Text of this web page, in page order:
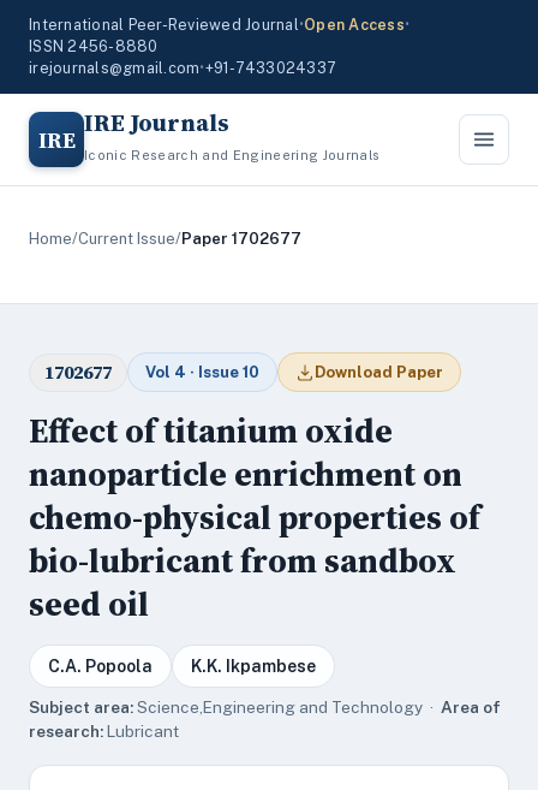
International Peer-Reviewed Journal•Open Access•
ISSN 2456-8880
irejournals@gmail.com•+91-7433024337
IRE IRE Journals
Iconic Research and Engineering Journals
Home/Current Issue/Paper 1702677
1702677 Vol 4 · Issue 10 Download Paper
Effect of titanium oxide
nanoparticle enrichment on
chemo-physical properties of
bio-lubricant from sandbox
seed oil
C.A. Popoola K.K. Ikpambese
Subject area:Science,Engineering and Technology · Area of
research:Lubricant